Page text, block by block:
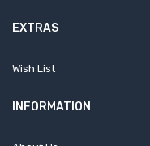
EXTRAS
Wish List
INFORMATION